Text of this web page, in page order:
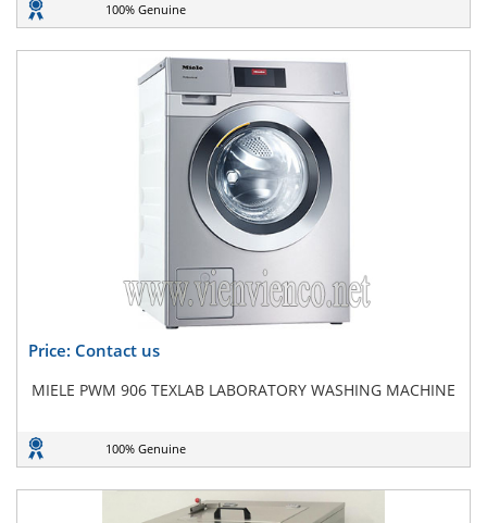
100% Genuine
Price: Contact us
MIELE PWM 906 TEXLAB LABORATORY WASHING MACHINE
100% Genuine